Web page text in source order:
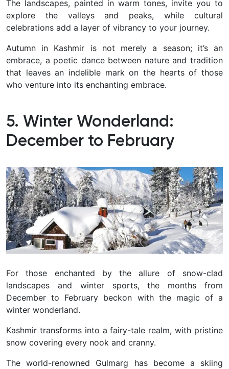
The landscapes, painted in warm tones, invite you to
explore the valleys and peaks, while cultural
celebrations add a layer of vibrancy to your journey.
Autumn in Kashmir is not merely a season; it’s an
embrace, a poetic dance between nature and tradition
that leaves an indelible mark on the hearts of those
who venture into its enchanting embrace.
5. Winter Wonderland:
December to February
For those enchanted by the allure of snow-clad
landscapes and winter sports, the months from
December to February beckon with the magic of a
winter wonderland.
Kashmir transforms into a fairy-tale realm, with pristine
snow covering every nook and cranny.
The world-renowned Gulmarg has become a skiing